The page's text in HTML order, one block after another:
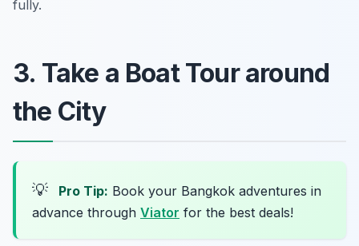
fully.
3. Take a Boat Tour around
the City
💡 Pro Tip: Book your Bangkok adventures in
advance through Viator for the best deals!